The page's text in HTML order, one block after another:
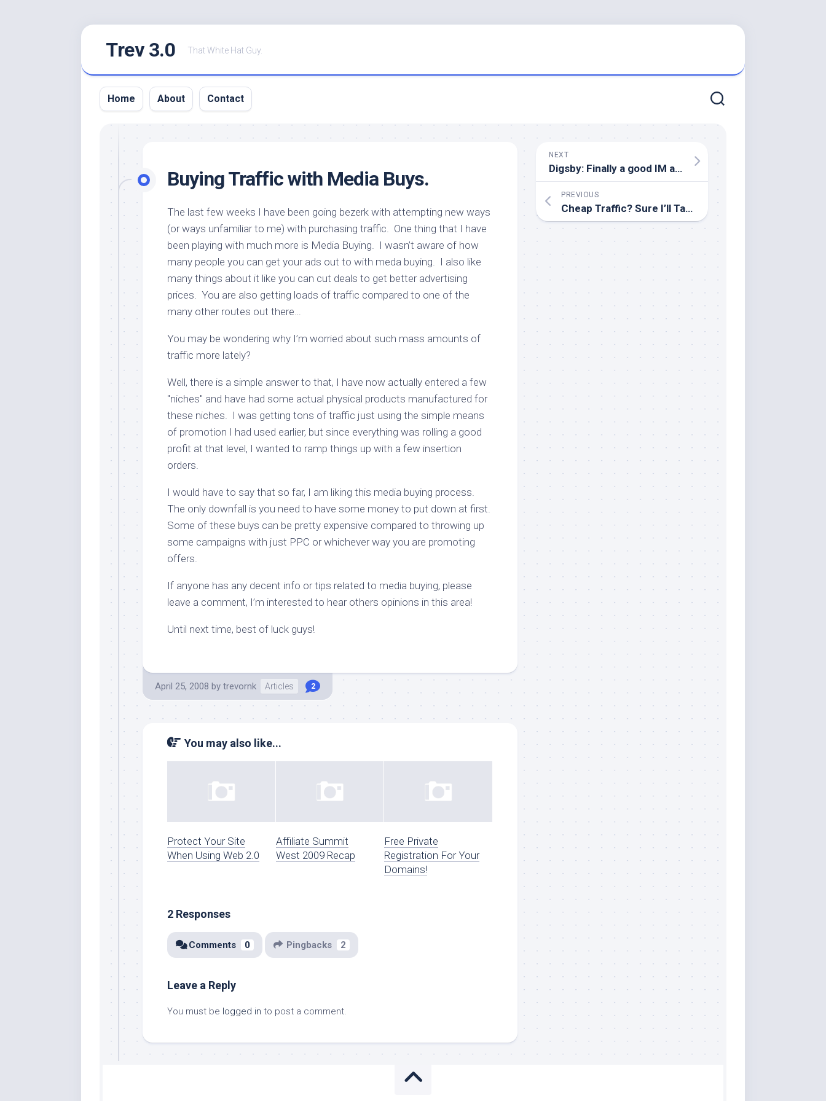
Trev 3.0 That White Hat Guy.
Home About Contact
Buying Traffic with Media Buys.
The last few weeks I have been going bezerk with attempting new ways
(or ways unfamiliar to me) with purchasing traffic. One thing that I have
been playing with much more is Media Buying. I wasn’t aware of how
many people you can get your ads out to with meda buying. I also like
many things about it like you can cut deals to get better advertising
prices. You are also getting loads of traffic compared to one of the
many other routes out there…
You may be wondering why I’m worried about such mass amounts of
traffic more lately?
Well, there is a simple answer to that, I have now actually entered a few
"niches" and have had some actual physical products manufactured for
these niches. I was getting tons of traffic just using the simple means
of promotion I had used earlier, but since everything was rolling a good
profit at that level, I wanted to ramp things up with a few insertion
orders.
I would have to say that so far, I am liking this media buying process.
The only downfall is you need to have some money to put down at first.
Some of these buys can be pretty expensive compared to throwing up
some campaigns with just PPC or whichever way you are promoting
offers.
If anyone has any decent info or tips related to media buying, please
leave a comment, I’m interested to hear others opinions in this area!
Until next time, best of luck guys!
April 25, 2008 by trevornk Articles 2
You may also like...
Protect Your Site
When Using Web 2.0
Affiliate Summit
West 2009 Recap
Free Private
Registration For Your
Domains!
2 Responses
Comments 0 Pingbacks 2
Leave a Reply
You must be logged in to post a comment.
NEXT
Digsby: Finally a good IM application!
PREVIOUS
Cheap Traffic? Sure I’ll Take Some!